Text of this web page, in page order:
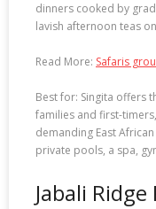
dinners cooked by
lavish afternoon teas
Read More: Safaris
Best for: Singita offers
families and first-
demanding East
private pools, a spa,
Jabali